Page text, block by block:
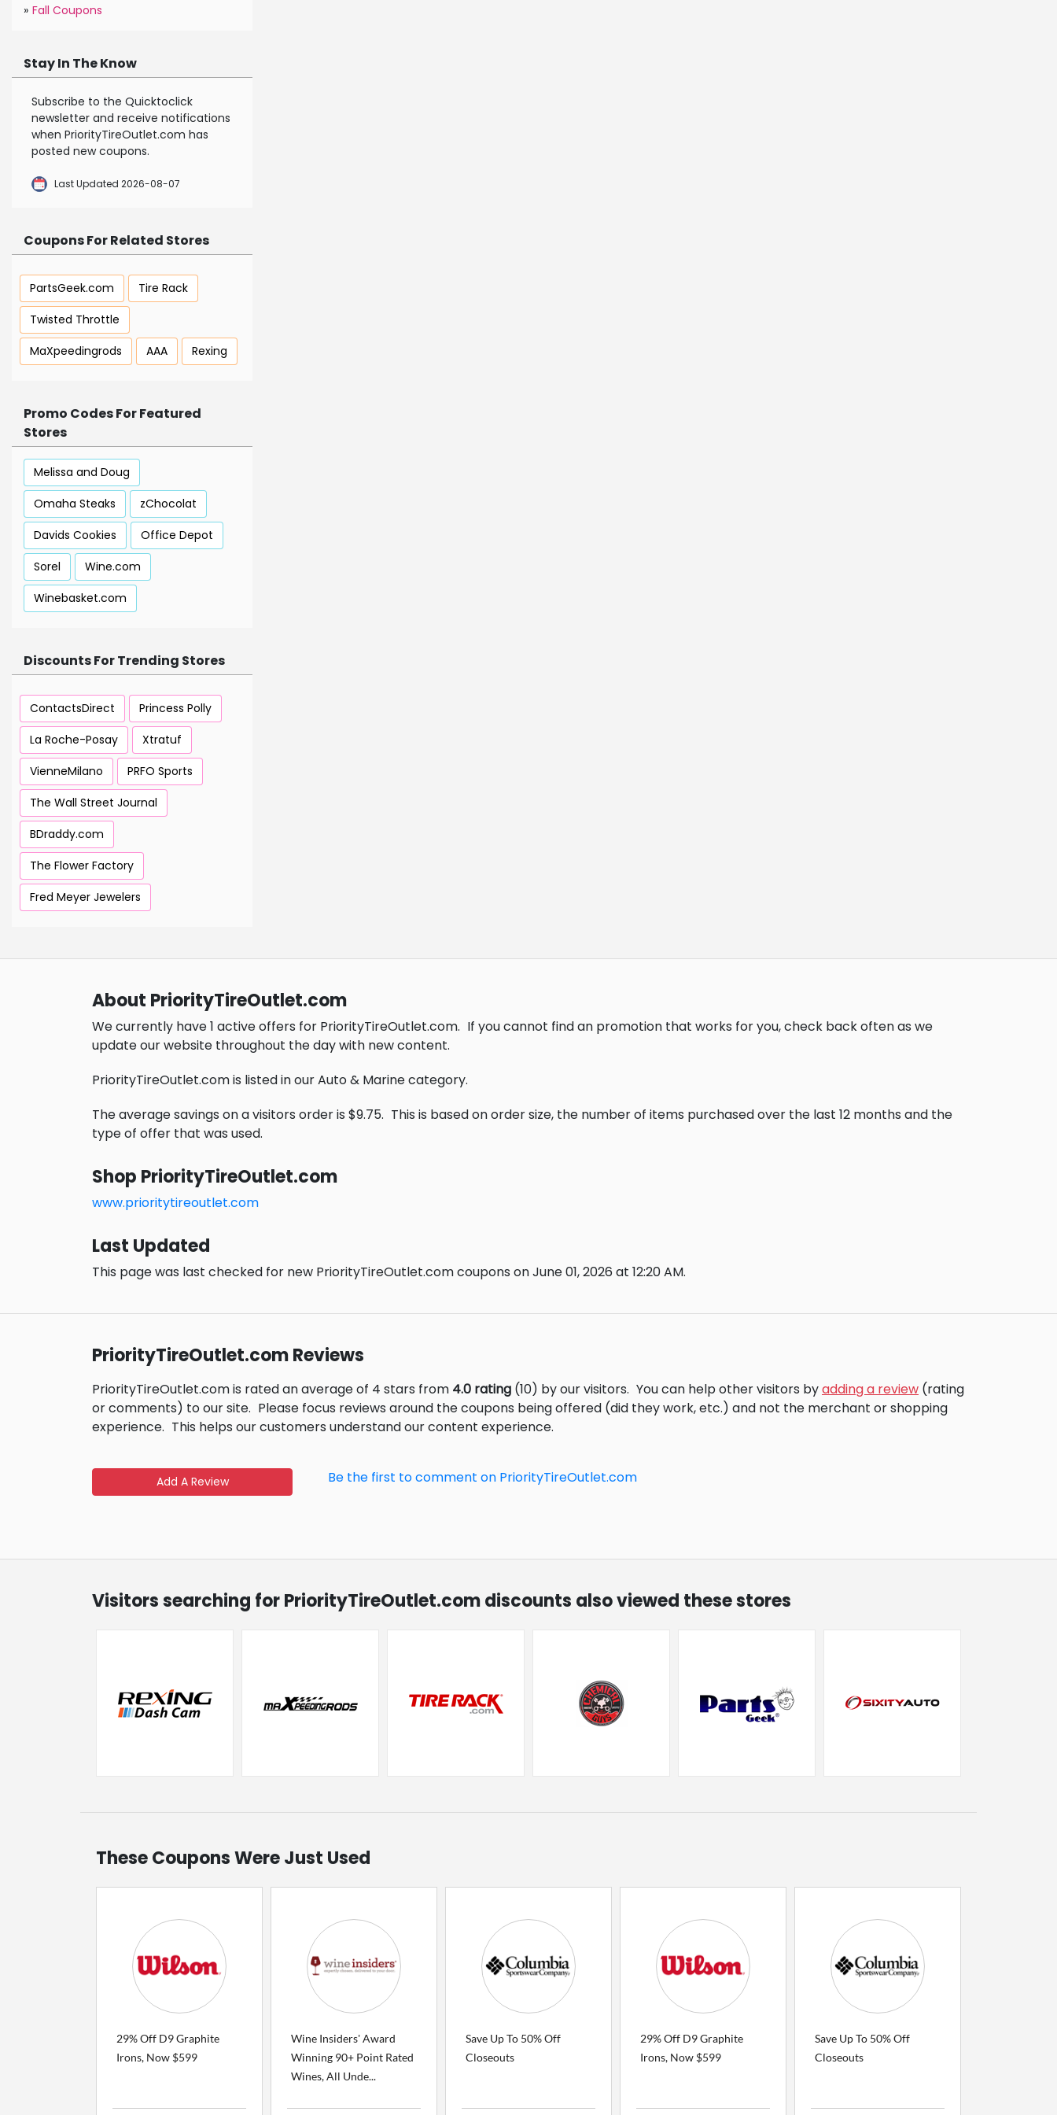
» Fall Coupons
Stay In The Know
Subscribe to the Quicktoclick
newsletter and receive notifications
when PriorityTireOutlet.com has
posted new coupons.
Last Updated 2026-08-07
Coupons For Related Stores
PartsGeek.com
Tire Rack
Twisted Throttle
MaXpeedingrods
AAA Rexing
Promo Codes For Featured
Stores
Melissa and Doug
Omaha Steaks
zChocolat
Davids Cookies
Office Depot
Sorel
Wine.com
Winebasket.com
Discounts For Trending Stores
ContactsDirect
Princess Polly
La Roche-Posay
Xtratuf
VienneMilano
PRFO Sports
The Wall Street Journal
BDraddy.com
The Flower Factory
Fred Meyer Jewelers
About PriorityTireOutlet.com
We currently have 1 active offers for PriorityTireOutlet.com. If you cannot find an promotion that works for you, check back often as we
update our website throughout the day with new content.
PriorityTireOutlet.com is listed in our Auto & Marine category.
The average savings on a visitors order is $9.75. This is based on order size, the number of items purchased over the last 12 months and the
type of offer that was used.
Shop PriorityTireOutlet.com
www.prioritytireoutlet.com
Last Updated
This page was last checked for new PriorityTireOutlet.com coupons on June 01, 2026 at 12:20 AM.
PriorityTireOutlet.com Reviews
PriorityTireOutlet.com is rated an average of 4 stars from 4.0 rating (10) by our visitors. You can help other visitors byadding a review (rating
or comments) to our site. Please focus reviews around the coupons being offered (did they work, etc.) and not the merchant or shopping
experience. This helps our customers understand our content experience.
Add A Review Be the first to comment on PriorityTireOutlet.com
Visitors searching for PriorityTireOutlet.com discounts also viewed these stores
These Coupons Were Just Used
29% Off D9 Graphite
Irons, Now $599
Wine Insiders' Award
Winning 90+ Point Rated
Wines, All Unde...
Save Up To 50% Off
Closeouts
29% Off D9 Graphite
Irons, Now $599
Save Up To 50% Off
Closeouts